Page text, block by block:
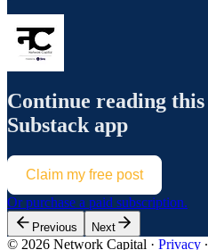
Continue reading
Substack app
Claim my free post
Or purchase a paid subscription.
Previous Next
© 2026 Network Capital · Privacy ∙